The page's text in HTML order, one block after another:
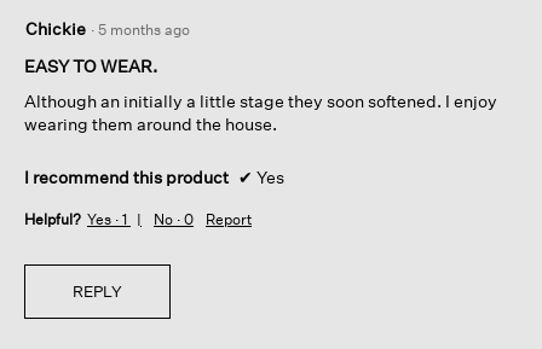
out
of
stars.
Chickie · 5 months ago
EASY TO WEAR.
Although an initially a little stage they soon softened. I enjoy
wearing them around the house.
I recommend this product ✔ Yes
Helpful? Yes · 1 No · 0 Report
REPLY